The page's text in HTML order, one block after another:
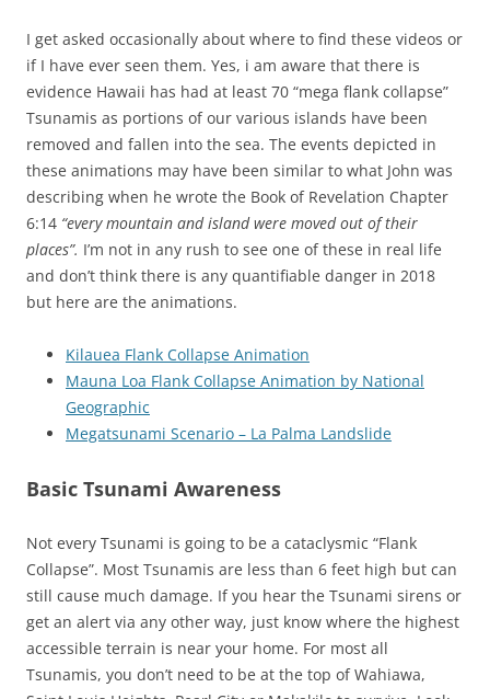
I get asked occasionally about where to find these videos or
if I have ever seen them. Yes, i am aware that there is
evidence Hawaii has had at least 70 “mega flank collapse”
Tsunamis as portions of our various islands have been
removed and fallen into the sea. The events depicted in
these animations may have been similar to what John was
describing when he wrote the Book of Revelation Chapter
6:14 “every mountain and island were moved out of their
places”. I’m not in any rush to see one of these in real life
and don’t think there is any quantifiable danger in 2018
but here are the animations.
Kilauea Flank Collapse Animation
Mauna Loa Flank Collapse Animation by National
Geographic
Megatsunami Scenario – La Palma Landslide
Basic Tsunami Awareness
Not every Tsunami is going to be a cataclysmic “Flank
Collapse”. Most Tsunamis are less than 6 feet high but can
still cause much damage. If you hear the Tsunami sirens or
get an alert via any other way, just know where the highest
accessible terrain is near your home. For most all
Tsunamis, you don’t need to be at the top of Wahiawa,